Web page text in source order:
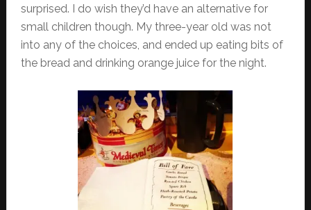
surprised. I do wish they’d have an alternative for
small children though. My three-year old was not
into any of the choices, and ended up eating bits of
the bread and drinking orange juice for the night.